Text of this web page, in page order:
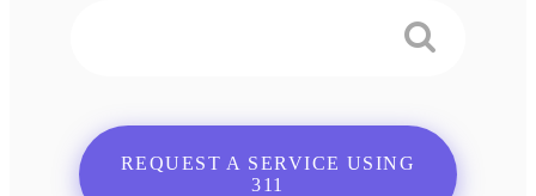
REQUEST A SERVICE USING
311